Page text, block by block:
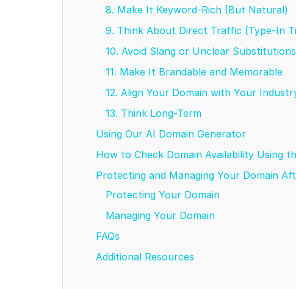
8. Make It Keyword-Rich (But Natural)
9. Think About Direct Traffic (Type-In
10. Avoid Slang or Unclear Substitutions
11. Make It Brandable and Memorable
12. Align Your Domain with Your
13. Think Long-Term
Using Our AI Domain Generator
How to Check Domain Availability Using
Protecting and Managing Your Domain
Protecting Your Domain
Managing Your Domain
FAQs
Additional Resources